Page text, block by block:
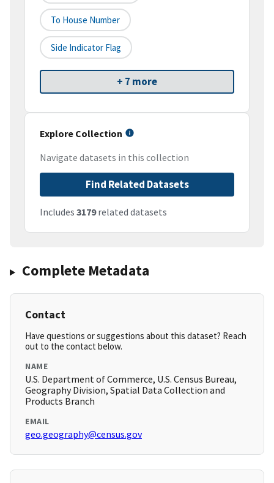
To House Number
Side Indicator Flag
+ 7 more
Explore Collection
Navigate datasets in this collection
Find Related Datasets
Includes 3179related datasets
Complete Metadata
Contact
Have questions or suggestions about this dataset? Reach
out to the contact below.
NAME
U.S. Department of Commerce, U.S. Census Bureau,
Geography Division, Spatial Data Collection and
Products Branch
EMAIL
geo.geography@census.gov